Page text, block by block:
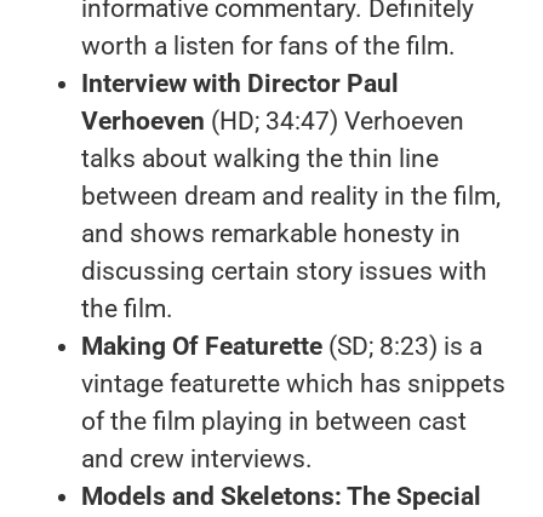
informative commentary. Definitely
worth a listen for fans of the film.
Interview with Director Paul
Verhoeven (HD; 34:47) Verhoeven
talks about walking the thin line
between dream and reality in the film,
and shows remarkable honesty in
discussing certain story issues with
the film.
Making Of Featurette(SD; 8:23) is a
vintage featurette which has snippets
of the film playing in between cast
and crew interviews.
Models and Skeletons: The Special